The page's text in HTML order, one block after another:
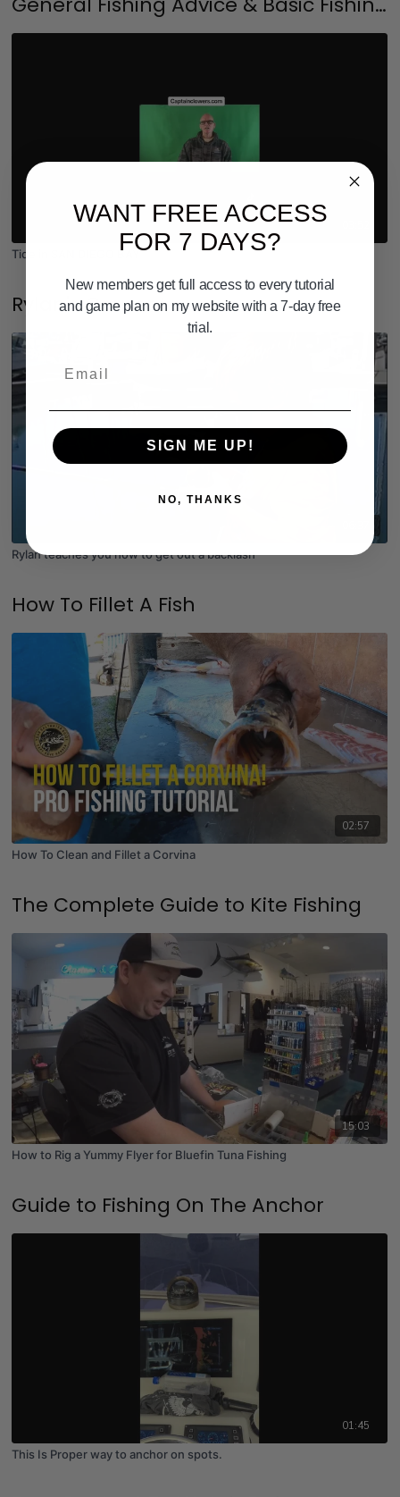
Tide in SAN DIEGO BAY
Rylan's Corner !
Rylan teaches you how to get out a backlash
How To Fillet A Fish
02:57
How To Clean and Fillet a Corvina
The Complete Guide to Kite Fishing
15:03
How to Rig a Yummy Flyer for Bluefin Tuna Fishing
Guide to Fishing On The Anchor
01:45
This Is Proper way to anchor on spots.
WANT FREE ACCESS
FOR 7 DAYS?
New members get full access to every tutorial
and game plan on my website with a 7-day free
trial.
SIGN ME UP!
NO, THANKS